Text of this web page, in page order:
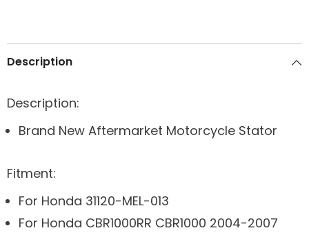
Description
Description:
Brand New Aftermarket Motorcycle Stator
Fitment:
For Honda 31120-MEL-013
For Honda CBR1000RR CBR1000 2004-2007